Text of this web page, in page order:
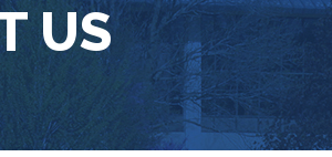
US